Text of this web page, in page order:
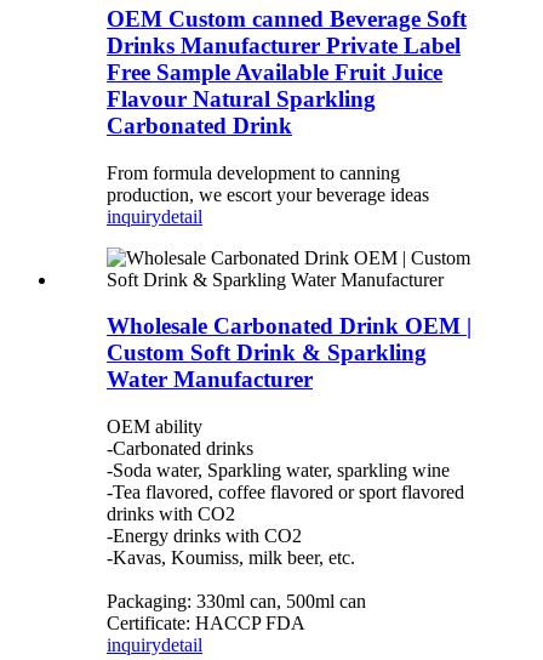
OEM Custom canned Beverage Soft
Drinks Manufacturer Private Label
Free Sample Available Fruit Juice
Flavour Natural Sparkling
Carbonated Drink
From formula development to canning
production, we escort your beverage ideas
inquirydetail
Wholesale Carbonated Drink OEM |
Custom Soft Drink & Sparkling
Water Manufacturer
OEM ability
-Carbonated drinks
-Soda water, Sparkling water, sparkling wine
-Tea flavored, coffee flavored or sport flavored
drinks with CO2
-Energy drinks with CO2
-Kavas, Koumiss, milk beer, etc.
Packaging: 330ml can, 500ml can
Certificate: HACCP FDA
inquirydetail